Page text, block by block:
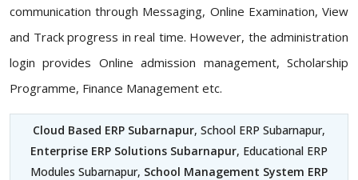
communication through Messaging, Online Examination, View
and Track progress in real time. However, the administration
login provides Online admission management, Scholarship
Programme, Finance Management etc.
Cloud Based ERP Subarnapur, School ERP Subarnapur,
Enterprise ERP Solutions Subarnapur, Educational ERP
Modules Subarnapur, School Management System ERP